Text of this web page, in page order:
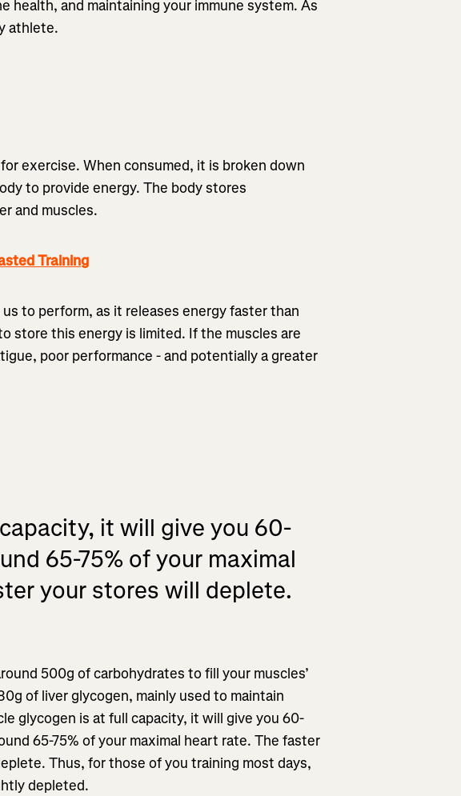
health, and maintaining your immune system. As
athlete.
exercise. When consumed, it is broken down
to provide energy. The body stores
and muscles.
Training
to perform, as it releases energy faster than
store this energy is limited. If the muscles are
poor performance - and potentially a greater
it will give you 60-
65-75% of your maximal
your stores will deplete.
500g of carbohydrates to fill your muscles’
of liver glycogen, mainly used to maintain
glycogen is at full capacity, it will give you 60-
65-75% of your maximal heart rate. The faster
Thus, for those of you training most days,
depleted.